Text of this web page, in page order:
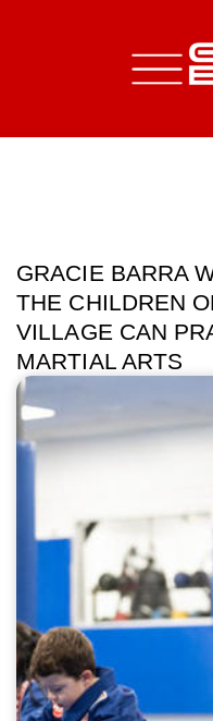
GRACIE BARRA
THE CHILDREN
VILLAGE CAN
MARTIAL ARTS